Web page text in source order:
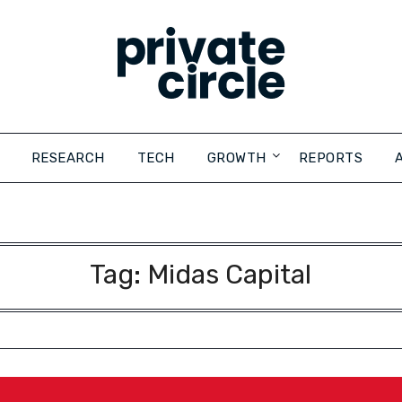
RESEARCH TECH GROWTH REPORTS
Tag: Midas Capital